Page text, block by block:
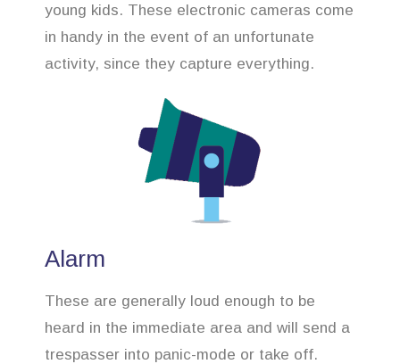
young kids. These electronic cameras come
in handy in the event of an unfortunate
activity, since they capture everything.
Alarm
These are generally loud enough to be
heard in the immediate area and will send a
trespasser into panic-mode or take off.